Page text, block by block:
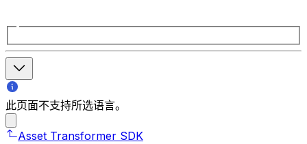
此页面不支持所选语言。
Asset Transformer SDK